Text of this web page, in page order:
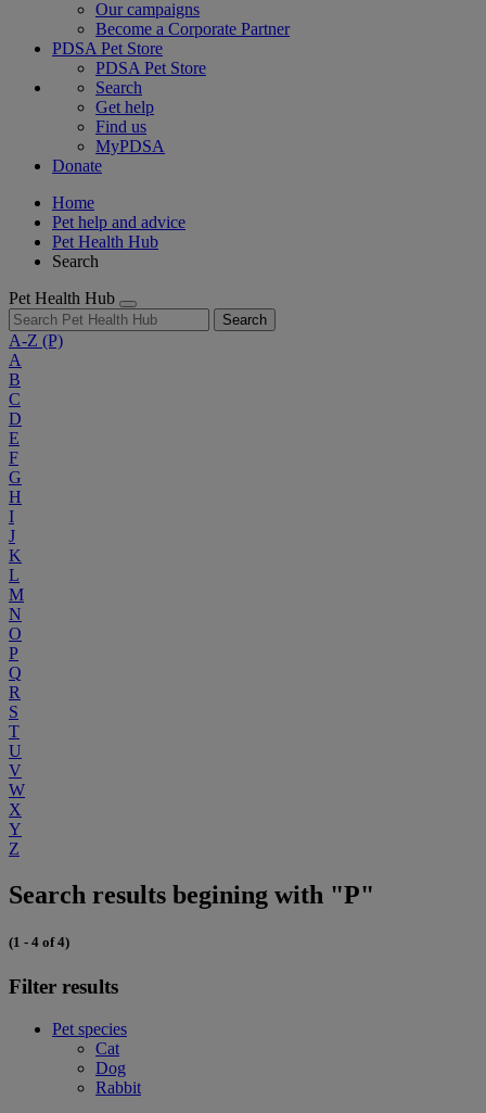
Our campaigns
Become a Corporate Partner
PDSA Pet Store
PDSA Pet Store
Search
Get help
Find us
MyPDSA
Donate
Home
Pet help and advice
Pet Health Hub
Search
Pet Health Hub
Search
A-Z (P)
A
B
C
D
E
F
G
H
I
J
K
L
M
N
O
P
Q
R
S
T
U
V
W
X
Y
Z
Search results begining with "P"
(1 - 4 of 4)
Filter results
Pet species
Cat
Dog
Rabbit